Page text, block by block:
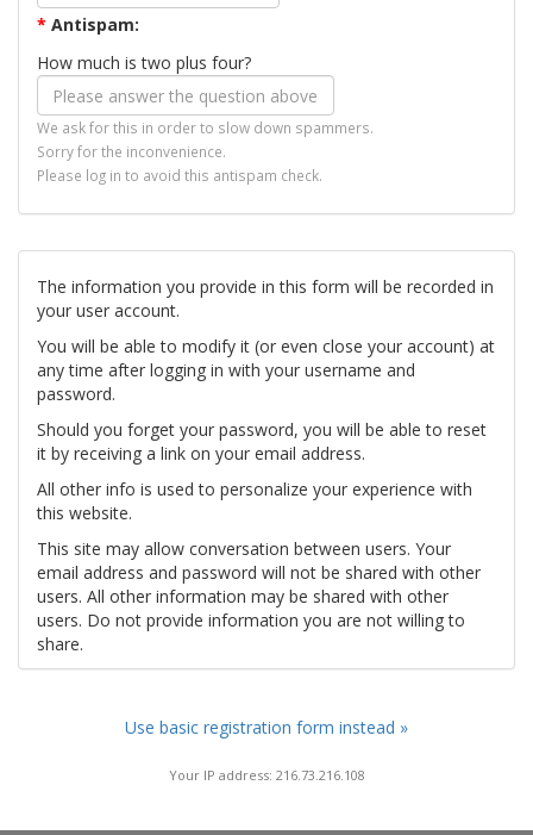
* Antispam:
How much is two plus four?
We ask for this in order to slow down spammers.
Sorry for the inconvenience.
Please log in to avoid this antispam check.
The information you provide in this form will be recorded in
your user account.
You will be able to modify it (or even close your account) at
any time after logging in with your username and
password.
Should you forget your password, you will be able to reset
it by receiving a link on your email address.
All other info is used to personalize your experience with
this website.
This site may allow conversation between users. Your
email address and password will not be shared with other
users. All other information may be shared with other
users. Do not provide information you are not willing to
share.
Use basic registration form instead »
Your IP address: 216.73.216.108